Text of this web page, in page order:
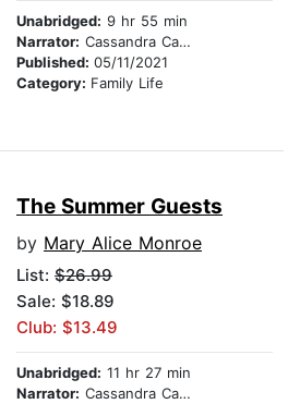
Unabridged: 9 hr 55 min
Narrator: Cassandra Campbell
Published: 05/11/2021
Category: Family Life
The Summer Guests
by Mary Alice Monroe
List: $26.99
Sale: $18.89
Club: $13.49
Unabridged: 11 hr 27 min
Narrator: Cassandra Campbell